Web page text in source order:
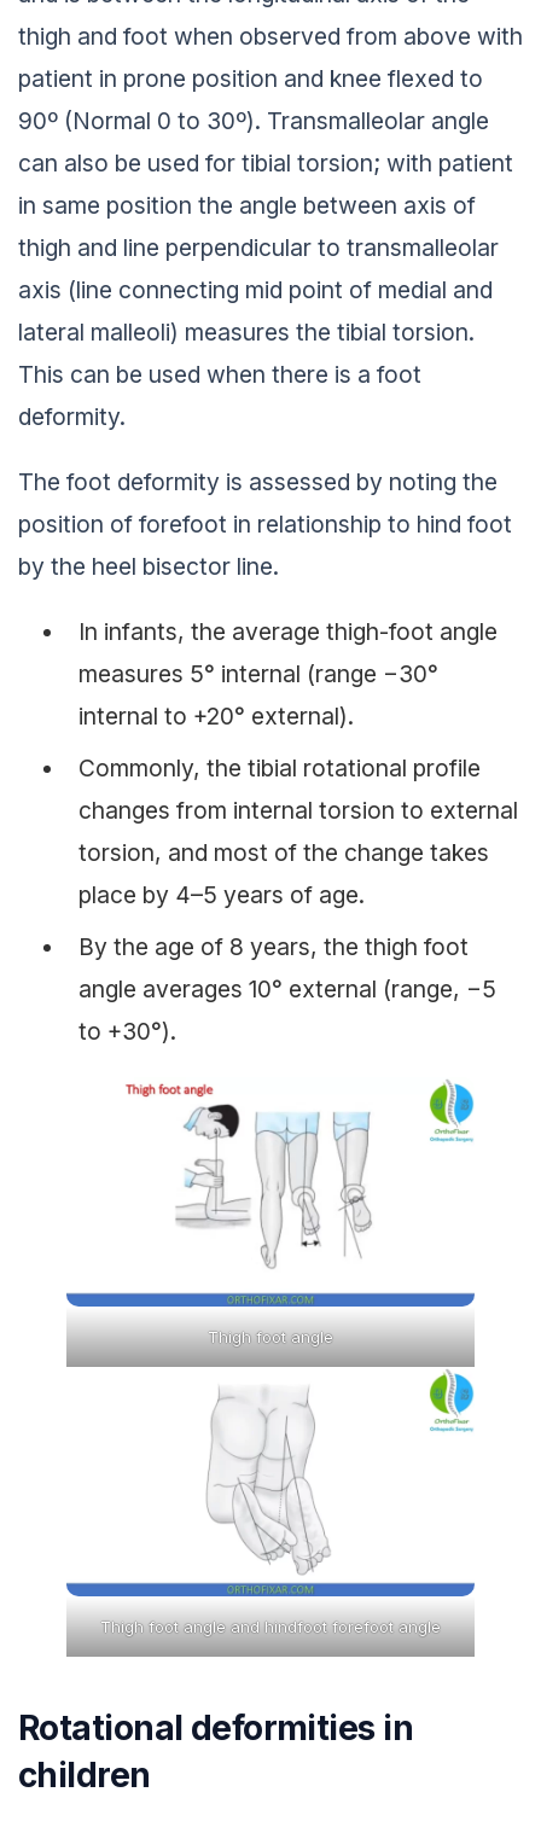
thigh and foot when observed from above with
patient in prone position and knee flexed to
90º (Normal 0 to 30º). Transmalleolar angle
can also be used for tibial torsion; with patient
in same position the angle between axis of
thigh and line perpendicular to transmalleolar
axis (line connecting mid point of medial and
lateral malleoli) measures the tibial torsion.
This can be used when there is a foot
deformity.
The foot deformity is assessed by noting the
position of forefoot in relationship to hind foot
by the heel bisector line.
In infants, the average thigh-foot angle
measures 5° internal (range −30°
internal to +20° external).
Commonly, the tibial rotational profile
changes from internal torsion to external
torsion, and most of the change takes
place by 4–5 years of age.
By the age of 8 years, the thigh foot
angle averages 10° external (range, −5
to +30°).
Thigh foot angle
Thigh foot angle and hindfoot forefoot angle
Rotational deformities in
children